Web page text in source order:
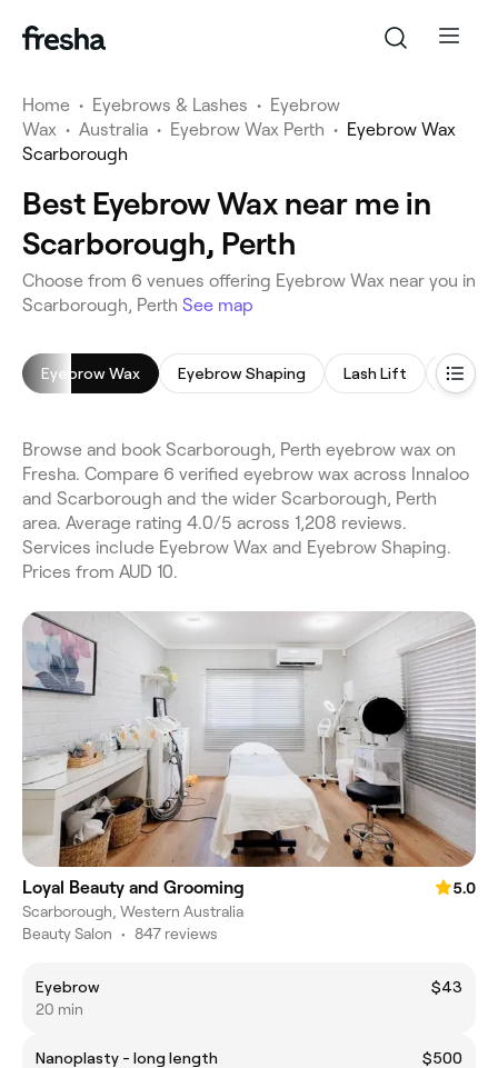
Home • Eyebrows & Lashes • Eyebrow
Wax • Australia • Eyebrow Wax Perth • Eyebrow Wax
Scarborough
Best Eyebrow Wax near me in
Scarborough, Perth
Choose from 6 venues offering Eyebrow Wax near you in
Scarborough, Perth See map
Eyebrow Wax Eyebrow Shaping Lash Lift Lash
Browse and book Scarborough, Perth eyebrow wax on
Fresha. Compare 6 verified eyebrow wax across Innaloo
and Scarborough and the wider Scarborough, Perth
area. Average rating 4.0/5 across 1,208 reviews.
Services include Eyebrow Wax and Eyebrow Shaping.
Prices from AUD 10.
Loyal Beauty and Grooming
5.0
Scarborough, Western Australia
Beauty Salon • 847 reviews
Eyebrow
$43
20 min
Nanoplasty - long length
$500